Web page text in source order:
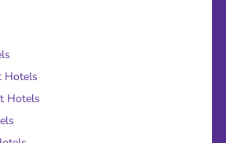
Hotels
Hotels